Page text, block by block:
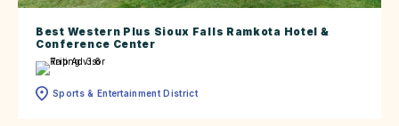
Best Western Plus Sioux Falls Ramkota Hotel &
Conference Center
Sports & Entertainment District